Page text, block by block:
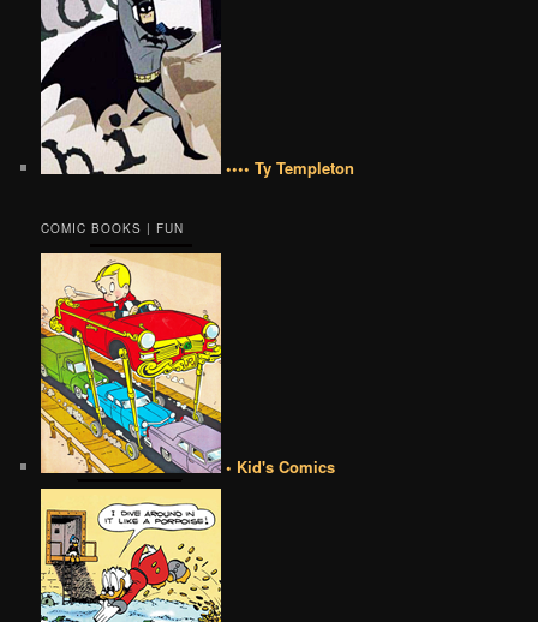
•••• Ty Templeton
COMIC BOOKS | FUN
• Kid's Comics